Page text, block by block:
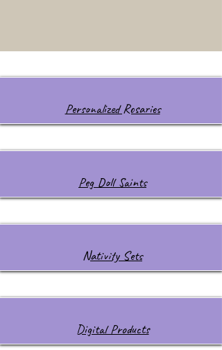
Personalized Rosaries
Peg Doll Saints
Nativity Sets
Digital Products